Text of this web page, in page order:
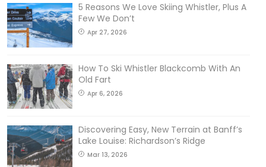
5 Reasons We Love Skiing Whistler, Plus A
Few We Don’t
Apr 27, 2026
How To Ski Whistler Blackcomb With An
Old Fart
Apr 6, 2026
Discovering Easy, New Terrain at Banff’s
Lake Louise: Richardson’s Ridge
Mar 13, 2026